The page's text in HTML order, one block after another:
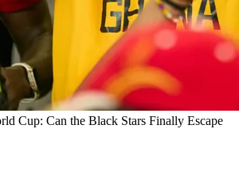
Cup: Can the Black Stars Finally Escape